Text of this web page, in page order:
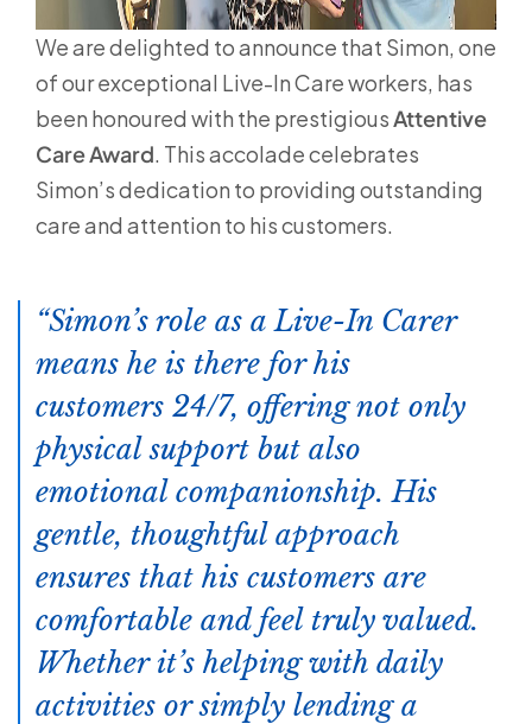
We are delighted to announce that Simon, one
of our exceptional Live-In Care workers, has
been honoured with the prestigiousAttentive
Care Award. This accolade celebrates
Simon’s dedication to providing outstanding
care and attention to his customers.
Simon’s role as a Live-In Carer
means he is there for his
customers 24/7, offering not only
physical support but also
emotional companionship. His
gentle, thoughtful approach
ensures that his customers are
comfortable and feel truly valued.
Whether it’s helping with daily
activities or simply lending a